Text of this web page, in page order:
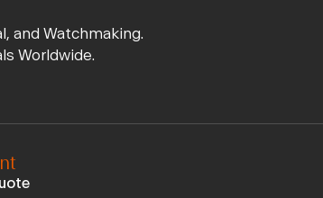
and Watchmaking.
Worldwide.